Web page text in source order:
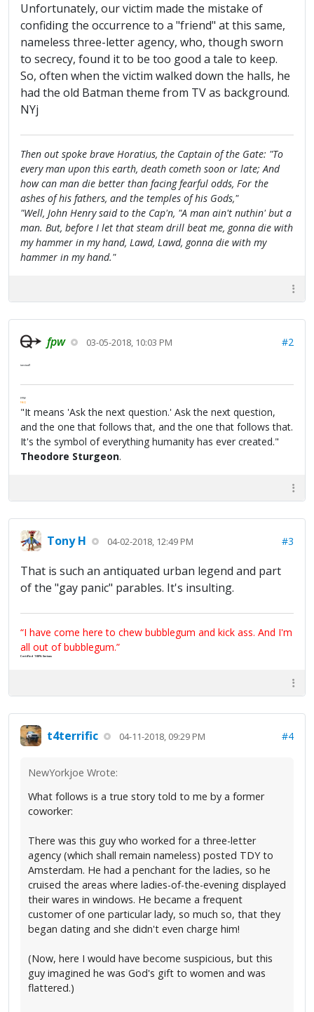
Unfortunately, our victim made the mistake of
confiding the occurrence to a "friend" at this same,
nameless three-letter agency, who, though sworn
to secrecy, found it to be too good a tale to keep.
So, often when the victim walked down the halls, he
had the old Batman theme from TV as background.
NYj
Then out spoke brave Horatius, the Captain of the Gate: "To
every man upon this earth, death cometh soon or late; And
how can man die better than facing fearful odds, For the
ashes of his fathers, and the temples of his Gods,"
"Well, John Henry said to the Cap'n, "A man ain't nuthin' but a
man. But, before I let that steam drill beat me, gonna die with
my hammer in my hand, Lawd, Lawd, gonna die with my
hammer in my hand."
fpw 03-05-2018, 10:03 PM #2
tanstaafl
FPW
FAQ
"It means 'Ask the next question.' Ask the next question,
and the one that follows that, and the one that follows that.
It's the symbol of everything humanity has ever created."
Theodore Sturgeon.
Tony H 04-02-2018, 12:49 PM #3
That is such an antiquated urban legend and part
of the "gay panic" parables. It's insulting.
“I have come here to chew bubblegum and kick ass. And I'm
all out of bubblegum.”
Certified 100% Serious
t4terrific 04-11-2018, 09:29 PM #4
NewYorkjoe Wrote:
What follows is a true story told to me by a former
coworker:
There was this guy who worked for a three-letter
agency (which shall remain nameless) posted TDY to
Amsterdam. He had a penchant for the ladies, so he
cruised the areas where ladies-of-the-evening displayed
their wares in windows. He became a frequent
customer of one particular lady, so much so, that they
began dating and she didn't even charge him!
(Now, here I would have become suspicious, but this
guy imagined he was God's gift to women and was
flattered.)